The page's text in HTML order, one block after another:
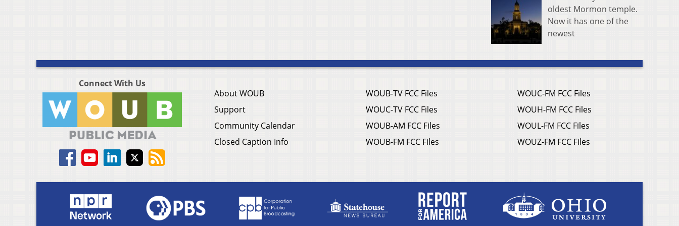
oldest Mormon temple.
Now it has one of the
newest
Connect With Us
About WOUB
Support
Community Calendar
Closed Caption Info
WOUB-TV FCC Files
WOUC-TV FCC Files
WOUB-AM FCC Files
WOUB-FM FCC Files
WOUC-FM FCC Files
WOUH-FM FCC Files
WOUL-FM FCC Files
WOUZ-FM FCC Files